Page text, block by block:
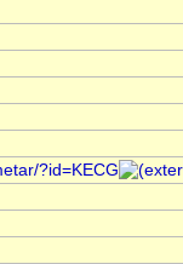
?id=KECG